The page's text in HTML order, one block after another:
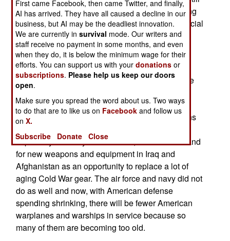
increasing defense spending, most are continuing
to cut. This began in earnest after the 2008 financial
crises, which forced many nations to make cuts
whether they wanted to or not.
Another reason for the drop is that a decade of
heavy defense spending has replaced a lot of the
elderly Cold War era equipment that urgently
needed replacing. Also ending, for the United
States, are the expensive war on terror operations
especially the army and marines, used the demand
for new weapons and equipment in Iraq and
Afghanistan as an opportunity to replace a lot of
aging Cold War gear. The air force and navy did not
do as well and now, with American defense
spending shrinking, there will be fewer American
warplanes and warships in service because so
many of them are becoming too old.
First came Facebook, then came Twitter, and finally,
AI has arrived. They have all caused a decline in our
business, but AI may be the deadliest innovation.
We are currently insurvival mode. Our writers and
staff receive no payment in some months, and even
when they do, it is below the minimum wage for their
efforts. You can support us with yourdonations or
subscriptions. Please help us keep our doors
open.
Make sure you spread the word about us. Two ways
to do that are to like us on Facebook and follow us
onX.
Subscribe
Donate Close